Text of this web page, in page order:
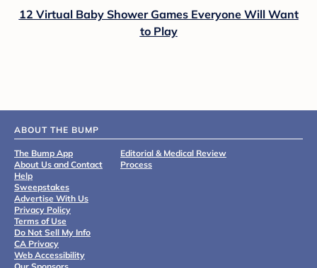
12 Virtual Baby Shower Games Everyone Will Want
to Play
ABOUT THE BUMP
The Bump App
About Us and Contact
Help
Sweepstakes
Advertise With Us
Privacy Policy
Terms of Use
Do Not Sell My Info
CA Privacy
Web Accessibility
Editorial & Medical Review
Process